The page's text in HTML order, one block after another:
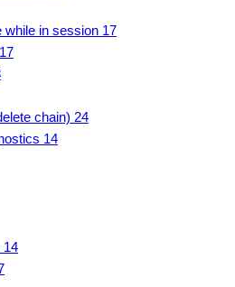
while in session 17
chain) 24
14
14